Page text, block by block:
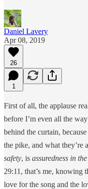
Daniel Lavery
Apr 08, 2019
26
1
First of all, the applause
before I’m even all the
behind the curtain,
the pike, and what they’re
safety, is assuredness in
29:11, that’s me, knowing
love for the song and the